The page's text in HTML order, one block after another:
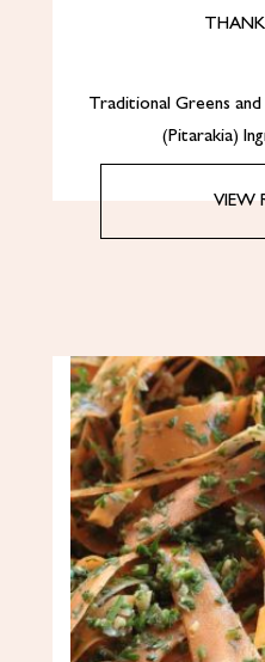
Traditional Greens and
(Pitarakia)
VIEW